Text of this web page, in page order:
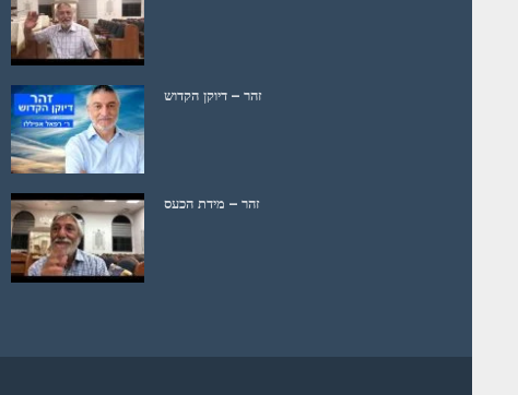
זהר – דיוקן הקדוש
זהר – מידת הכעס